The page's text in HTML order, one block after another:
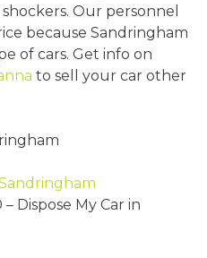
Our personnel
because Sandringham
of cars. Get info on
to sell your car other
– Dispose My Car in